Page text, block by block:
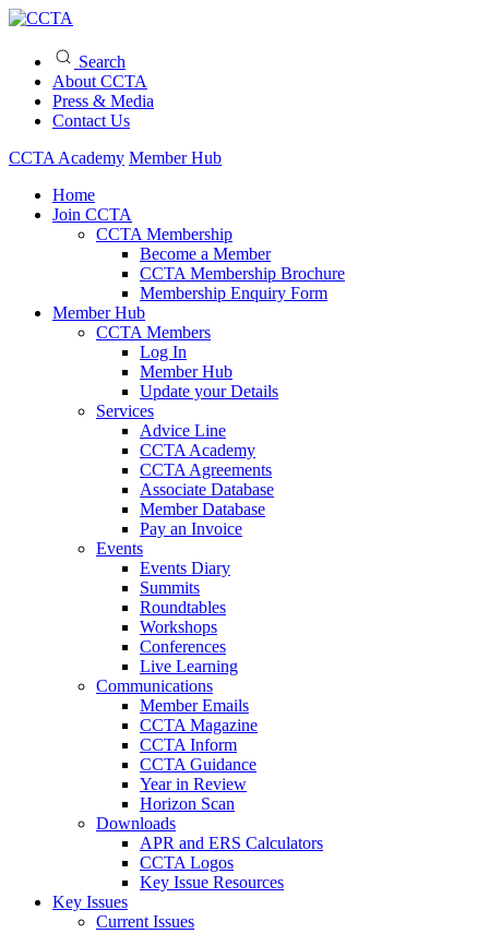
Search
About CCTA
Press & Media
Contact Us
CCTA Academy Member Hub
Home
Join CCTA
CCTA Membership
Become a Member
CCTA Membership Brochure
Membership Enquiry Form
Member Hub
CCTA Members
Log In
Member Hub
Update your Details
Services
Advice Line
CCTA Academy
CCTA Agreements
Associate Database
Member Database
Pay an Invoice
Events
Events Diary
Summits
Roundtables
Workshops
Conferences
Live Learning
Communications
Member Emails
CCTA Magazine
CCTA Inform
CCTA Guidance
Year in Review
Horizon Scan
Downloads
APR and ERS Calculators
CCTA Logos
Key Issue Resources
Key Issues
Current Issues